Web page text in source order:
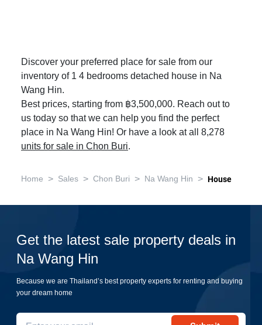
Discover your preferred place for sale from our
inventory of 1 4 bedrooms detached house in Na
Wang Hin.
Best prices, starting from ฿3,500,000. Reach out to
us today so that we can help you find the perfect
place in Na Wang Hin! Or have a look at all 8,278
units for sale in Chon Buri.
Home > Sales > Chon Buri > Na Wang Hin > House
Get the latest sale property deals in
Na Wang Hin
Because we are Thailand’s best property experts for renting and buying
your dream home